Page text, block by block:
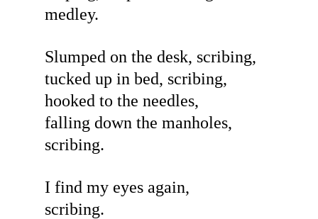
medley.
Slumped on the desk, scribing,
tucked up in bed, scribing,
hooked to the needles,
falling down the manholes,
scribing.
I find my eyes again,
scribing.